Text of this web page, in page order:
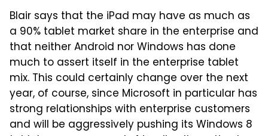
Blair says that the iPad may have as much as
a 90% tablet market share in the enterprise and
that neither Android nor Windows has done
much to assert itself in the enterprise tablet
mix. This could certainly change over the next
year, of course, since Microsoft in particular has
strong relationships with enterprise customers
and will be aggressively pushing its Windows 8